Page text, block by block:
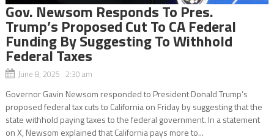
Gov. Newsom Responds To Pres.
Trump’s Proposed Cut To CA Federal
Funding By Suggesting To Withhold
Federal Taxes
June 8, 2025 2:30 am
Governor Gavin Newsom responded to President Donald Trump’s
proposed federal tax cuts to California on Friday by suggesting that the
state withhold paying taxes to the federal government. In a statement
on X, Newsom explained that California pays more to...